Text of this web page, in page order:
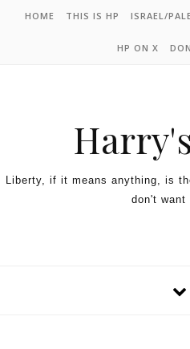
HOME THIS IS HP ISRAEL/
HP ON X
Liberty, if it means anything, is
don't want